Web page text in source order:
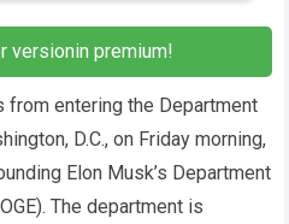
versionin premium!
entering the Department
D.C., on Friday morning,
Elon Musk’s Department
The department is